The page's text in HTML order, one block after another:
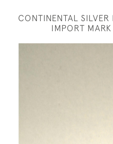
CONTINENTAL
IMPORT